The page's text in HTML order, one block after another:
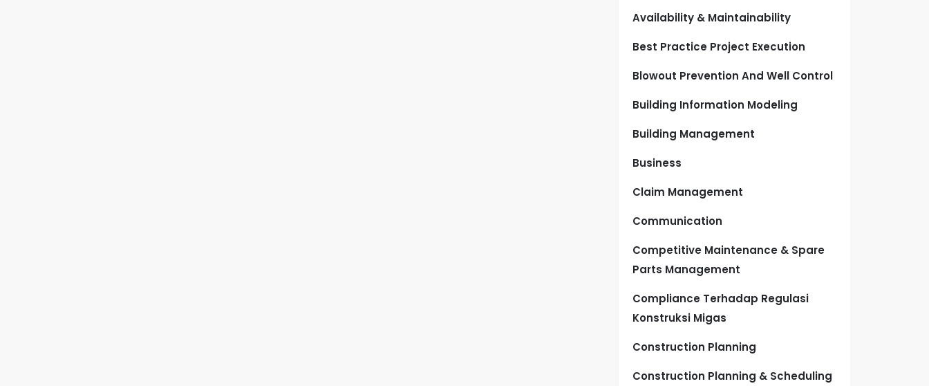
Availability & Maintainability
Best Practice Project Execution
Blowout Prevention And Well Control
Building Information Modeling
Building Management
Business
Claim Management
Communication
Competitive Maintenance & Spare
Parts Management
Compliance Terhadap Regulasi
Konstruksi Migas
Construction Planning
Construction Planning & Scheduling